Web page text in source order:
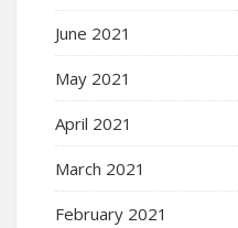
June 2021
May 2021
April 2021
March 2021
February 2021